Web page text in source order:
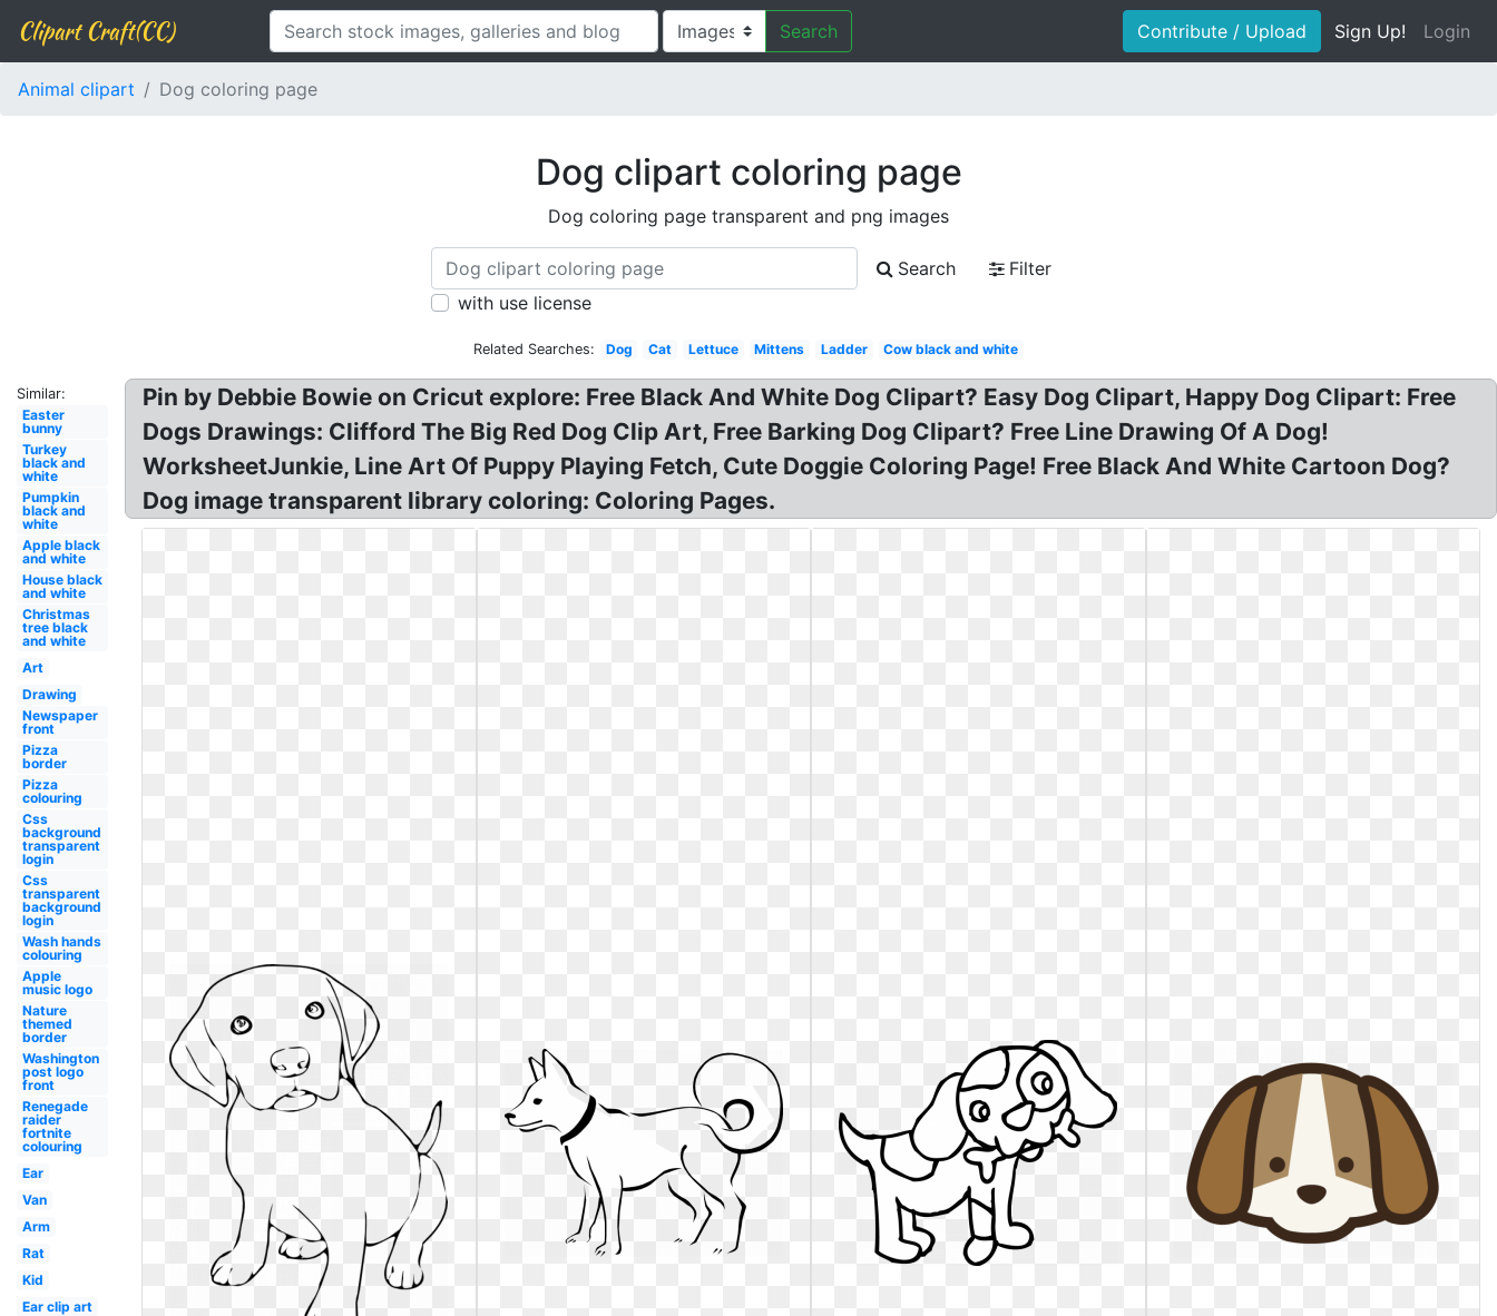
Clipart Craft(CC) Search Contribute / Upload Sign Up! Login
Animal clipart Dog coloring page
Dog clipart coloring page
Dog coloring page transparent and png images
Search
Filter
with use license
Related Searches: Dog Cat Lettuce Mittens Ladder Cow black and white
Similar:
Easter
bunny
Turkey
black and
white
Pumpkin
black and
white
Apple black
and white
House black
and white
Christmas
tree black
and white
Art
Drawing
Newspaper
front
Pizza
border
Pizza
colouring
Css
background
transparent
login
Css
transparent
background
login
Wash hands
colouring
Apple
music logo
Nature
themed
border
Washington
post logo
front
Renegade
raider
fortnite
colouring
Ear
Van
Arm
Rat
Kid
Ear clip art
Pin by Debbie Bowie on Cricut explore: Free Black And White Dog Clipart? Easy Dog Clipart, Happy Dog Clipart: Free
Dogs Drawings: Clifford The Big Red Dog Clip Art, Free Barking Dog Clipart? Free Line Drawing Of A Dog!
WorksheetJunkie, Line Art Of Puppy Playing Fetch, Cute Doggie Coloring Page! Free Black And White Cartoon Dog?
Dog image transparent library coloring: Coloring Pages.